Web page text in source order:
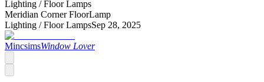
Lighting /Floor Lamps
Meridian Corner FloorLamp
Lighting /Floor LampsSep 28, 2025
MincsimsWindow Lover